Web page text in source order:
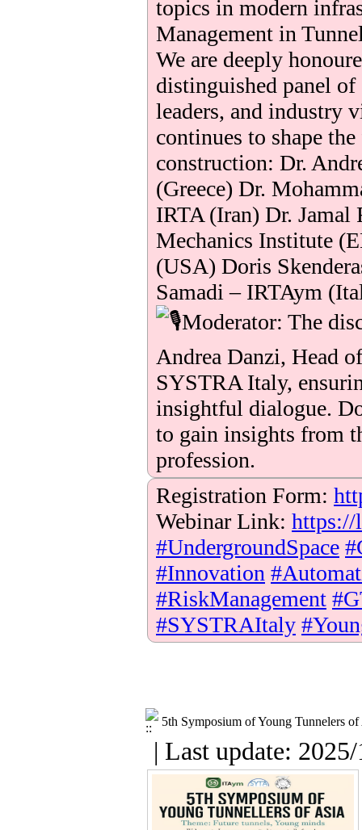
topics in modern
Management in
We are deeply
distinguished panel
leaders, and industry
continues to shape
construction: Dr.
(Greece) Dr.
IRTA (Iran) Dr.
Mechanics Institute
(USA) Doris
Samadi – IRTAym
Moderator: The
Andrea Danzi, Head
SYSTRA Italy,
insightful dialogue.
to gain insights from
profession.
Registration Form:
Webinar Link:
#UndergroundSpace
#Innovation
#RiskManagement
#SYSTRAItaly
5th Symposium of Young Tunnelers
| Last update: